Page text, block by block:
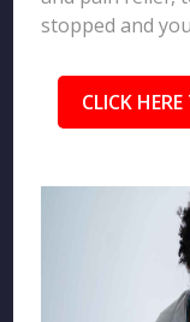
stopped and
CLICK